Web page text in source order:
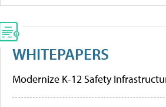
WHITEPAPERS
Modernize K-12 Safety